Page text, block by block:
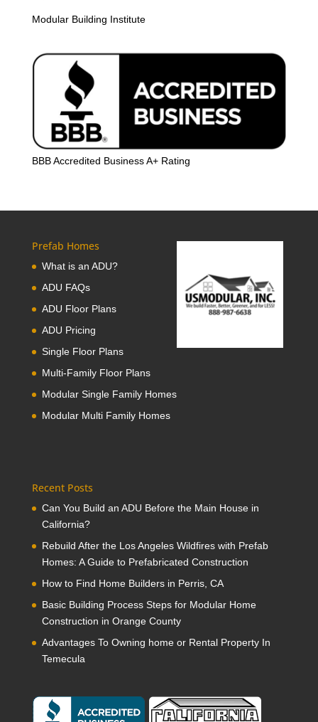
Modular Building Institute
BBB Accredited Business A+ Rating
Prefab Homes
What is an ADU?
ADU FAQs
ADU Floor Plans
ADU Pricing
Single Floor Plans
Multi-Family Floor Plans
Modular Single Family Homes
Modular Multi Family Homes
Recent Posts
Can You Build an ADU Before the Main House in
California?
Rebuild After the Los Angeles Wildfires with Prefab
Homes: A Guide to Prefabricated Construction
How to Find Home Builders in Perris, CA
Basic Building Process Steps for Modular Home
Construction in Orange County
Advantages To Owning home or Rental Property In
Temecula